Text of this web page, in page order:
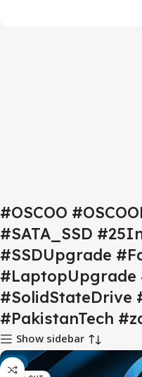
#OSCOO
#SATA_SSD
#SSDUpgrade
#LaptopUpgrade
#SolidStateDrive
#PakistanTech
Show sidebar
-9%